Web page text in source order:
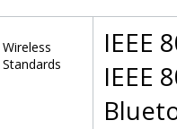
Wireless
Standards
IEEE
IEEE